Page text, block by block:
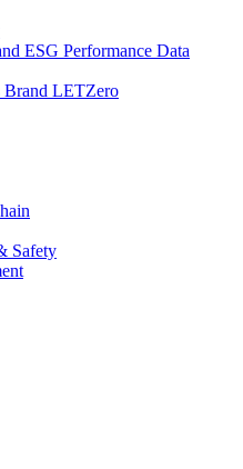
ESG Performance Data
Brand LETZero
Safety